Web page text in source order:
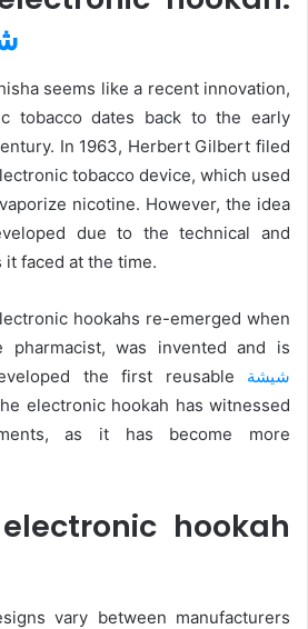
seems like a recent innovation,
tobacco dates back to the early
In 1963, Herbert Gilbert filed
tobacco device, which used
nicotine. However, the idea
due to the technical and
faced at the time.
hookahs re-emerged when
pharmacist, was invented and is
the first reusable شيشة
electronic hookah has witnessed
as it has become more
hookah
vary between manufacturers